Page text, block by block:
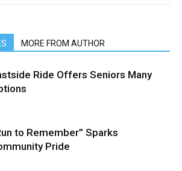
MORE FROM AUTHOR
Ride Offers Seniors Many
to Remember” Sparks
Pride